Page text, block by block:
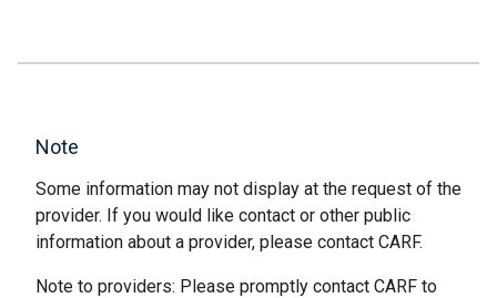
Note
Some information may not display at the request of the
provider. If you would like contact or other public
information about a provider, please contact CARF.
Note to providers: Please promptly contact CARF to